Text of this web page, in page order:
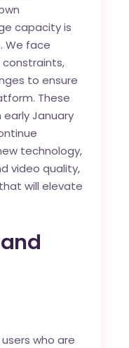
capacity is
We face
to ensure
These
early January
technology,
video quality,
will elevate
who are